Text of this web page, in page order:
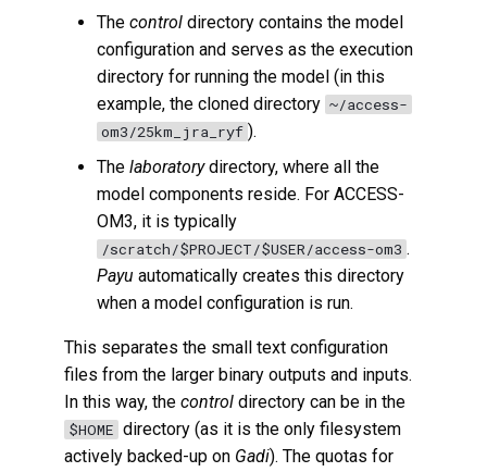
Thecontrol directory contains the model
configuration and serves as the execution
directory for running the model (in this
example, the cloned directory ~/access-
om3/25km_jra_ryf ).
Thelaboratorydirectory, where all the
model components reside. For ACCESS-
OM3, it is typically
/scratch/$PROJECT/$USER/access-om3 .
Payu automatically creates this directory
when a model configuration is run.
This separates the small text configuration
files from the larger binary outputs and inputs.
In this way, thecontrol directory can be in the
$HOME directory (as it is the only filesystem
actively backed-up on Gadi). The quotas for